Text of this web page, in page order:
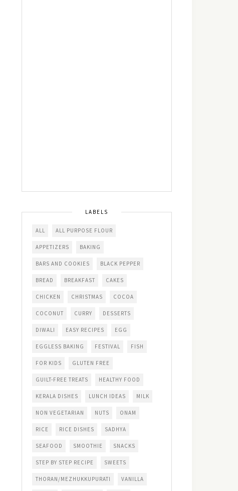
LABELS
ALL ALL PURPOSE FLOUR
APPETIZERS BAKING
BARS AND COOKIES BLACK PEPPER
BREAD BREAKFAST CAKES
CHICKEN CHRISTMAS COCOA
COCONUT CURRY DESSERTS
DIWALI EASY RECIPES EGG
EGGLESS BAKING FESTIVAL FISH
FOR KIDS GLUTEN FREE
GUILT-FREE TREATS HEALTHY FOOD
KERALA DISHES LUNCH IDEAS MILK
NON VEGETARIAN NUTS ONAM
RICE RICE DISHES SADHYA
SEAFOOD SMOOTHIE SNACKS
STEP BY STEP RECIPE SWEETS
THORAN/MEZHUKKUPURATI VANILLA